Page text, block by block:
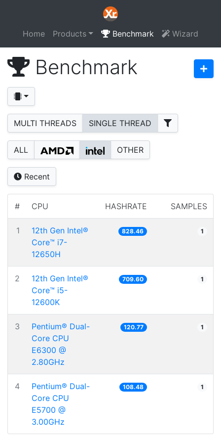
Home Products Benchmark Wizard
Benchmark
MULTI THREADS SINGLE THREAD
ALL OTHER
Recent
# CPU HASHRATE SAMPLES
1
12th Gen Intel®
Core™ i7-
12650H
828.46 1
2
12th Gen Intel®
Core™ i5-
12600K
709.60 1
3
Pentium® Dual-
Core CPU
E6300 @
2.80GHz
120.77 1
4
Pentium® Dual-
Core CPU
E5700 @
3.00GHz
108.48 1